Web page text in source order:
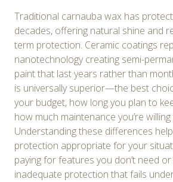
Traditional carnauba wax has
decades, offering natural shine and
term protection. Ceramic coatings
nanotechnology creating semi-
paint that last years rather than
is universally superior—the best
your budget, how long you plan to
how much maintenance you’re
Understanding these differences
protection appropriate for your
paying for features you don’t need
inadequate protection that fails